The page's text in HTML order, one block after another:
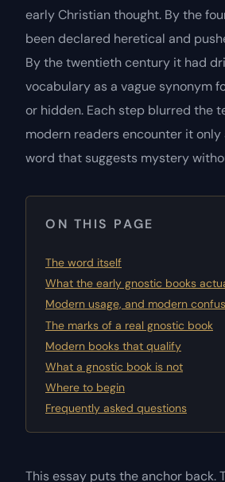
early Christian thought. By the
been declared heretical and
By the twentieth century it had
vocabulary as a vague synonym
or hidden. Each step blurred the
modern readers encounter it only
word that suggests mystery
ON THIS PAGE
The word itself
What the early gnostic books
Modern usage, and modern
The marks of a real gnostic book
Modern books that qualify
What a gnostic book is not
Where to begin
Frequently asked questions
This essay puts the anchor back.